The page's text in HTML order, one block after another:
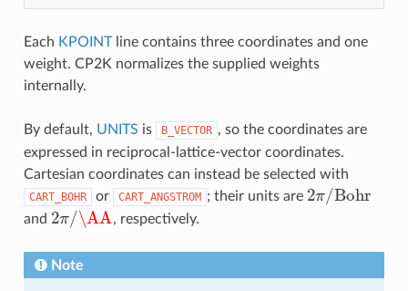
Each KPOINTline contains three coordinates and one
weight. CP2K normalizes the supplied weights
internally.
By default, UNITS is B_VECTOR , so the coordinates are
expressed in reciprocal-lattice-vector coordinates.
Cartesian coordinates can instead be selected with
CART_BOHR or CART_ANGSTROM ; their units are 2 /Bohr
and 2π/\AA , respectively.
Note